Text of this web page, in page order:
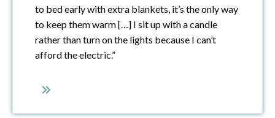
to bed early with extra blankets, it’s the only way
to keep them warm […] I sit up with a candle
rather than turn on the lights because I can’t
afford the electric.”